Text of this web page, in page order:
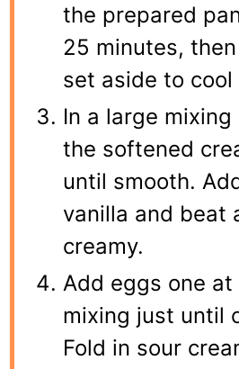
the prepared
25 minutes,
set aside to cool
In a large
the softened
until smooth.
vanilla and beat
creamy.
Add eggs one at
mixing just until
Fold in sour